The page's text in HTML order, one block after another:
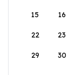
15 16
22 23
29 30